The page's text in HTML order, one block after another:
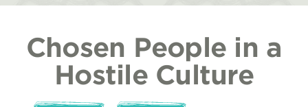
Chosen People in a
Hostile Culture